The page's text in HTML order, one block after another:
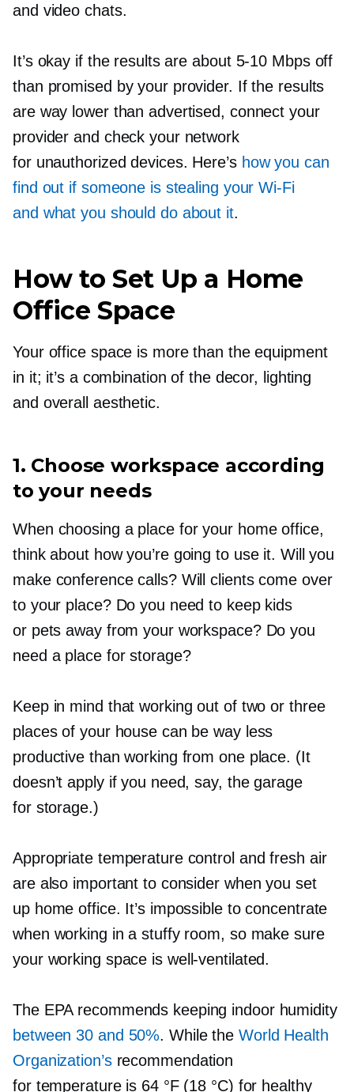
and video chats.
It’s okay if the results are about 5-10 Mbps off
than promised by your provider. If the results
are way lower than advertised, connect your
provider and check your network
for unauthorized devices. Here’s how you can
find out if someone is stealing yourWi-Fi
and what you should do about it.
How to Set Up a Home
Office Space
Your office space is more than the equipment
in it; it’s a combination of the decor, lighting
and overall aesthetic.
1. Choose workspace according
to your needs
When choosing a place for your home office,
think about how you’re going to use it. Will you
make conference calls? Will clients come over
to your place? Do you need to keep kids
or pets away from your workspace? Do you
need a place for storage?
Keep in mind that working out of two or three
places of your house can be way less
productive than working from one place. (It
doesn’t apply if you need, say, the garage
for storage.)
Appropriate temperature control and fresh air
are also important to consider when you set
up home office. It’s impossible to concentrate
when working in a stuffy room, so make sure
your working space is well-ventilated.
The EPA recommends keeping indoor humidity
between 30 and 50%. While theWorld Health
Organization’srecommendation
for temperature is 64 °F (18 °C) for healthy